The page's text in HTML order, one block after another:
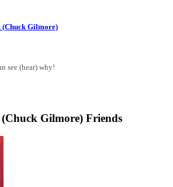
(Chuck Gilmore)
see (hear) why!
Gilmore) Friends